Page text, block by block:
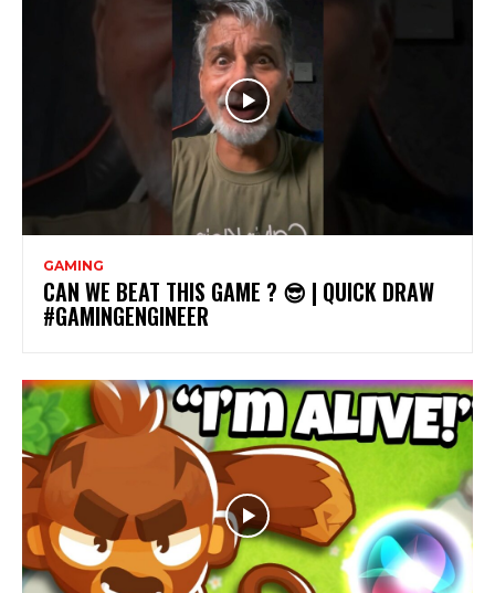
GAMING
CAN WE BEAT THIS GAME ? 😎 | QUICK DRAW
#GAMINGENGINEER